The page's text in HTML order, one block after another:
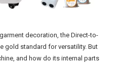
decoration, the Direct-to-
gold standard for versatility. But
and how do its internal parts